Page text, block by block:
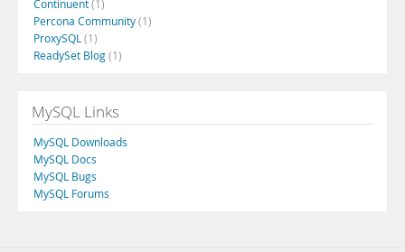
Continuent(1)
Percona Community(1)
ProxySQL (1)
ReadySet Blog(1)
MySQL Links
MySQL Downloads
MySQL Docs
MySQL Bugs
MySQL Forums